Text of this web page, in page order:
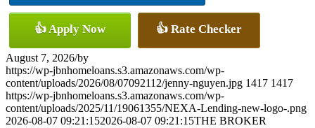
👍 Apply Now 👍 Rate Checker
August 7, 2026/by
https://wp-jbnhomeloans.s3.amazonaws.com/wp-
content/uploads/2026/08/07092112/jenny-nguyen.jpg 1417 1417
https://wp-jbnhomeloans.s3.amazonaws.com/wp-
content/uploads/2025/11/19061355/NEXA-Lending-new-logo-.png
2026-08-07 09:21:152026-08-07 09:21:15THE BROKER